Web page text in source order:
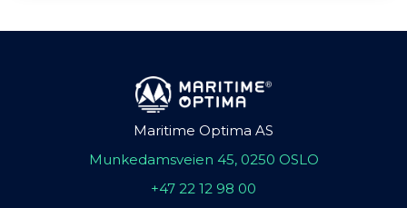
Maritime Optima AS
Munkedamsveien 45, 0250 OSLO
+47 22 12 98 00